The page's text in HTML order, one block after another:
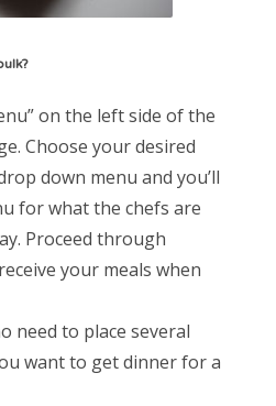
on the left side of the
Choose your desired
down menu and you’ll
for what the chefs are
Proceed through
your meals when
need to place several
want to get dinner for a